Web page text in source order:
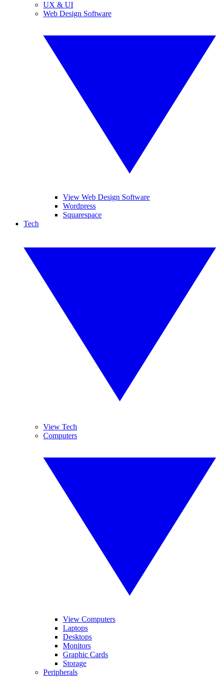
UX & UI
Web Design Software
View Web Design Software
Wordpress
Squarespace
Tech
View Tech
Computers
View Computers
Laptops
Desktops
Monitors
Graphic Cards
Storage
Peripherals